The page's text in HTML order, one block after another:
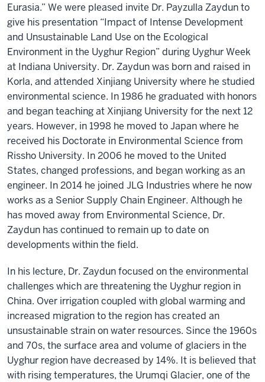
Eurasia.” We were pleased invite Dr. Payzulla Zaydun to
give his presentation “Impact of Intense Development
and Unsustainable Land Use on the Ecological
Environment in the Uyghur Region” during Uyghur Week
at Indiana University. Dr. Zaydun was born and raised in
Korla, and attended Xinjiang University where he studied
environmental science. In 1986 he graduated with honors
and began teaching at Xinjiang University for the next 12
years. However, in 1998 he moved to Japan where he
received his Doctorate in Environmental Science from
Rissho University. In 2006 he moved to the United
States, changed professions, and began working as an
engineer. In 2014 he joined JLG Industries where he now
works as a Senior Supply Chain Engineer. Although he
has moved away from Environmental Science, Dr.
Zaydun has continued to remain up to date on
developments within the field.
In his lecture, Dr. Zaydun focused on the environmental
challenges which are threatening the Uyghur region in
China. Over irrigation coupled with global warming and
increased migration to the region has created an
unsustainable strain on water resources. Since the 1960s
and 70s, the surface area and volume of glaciers in the
Uyghur region have decreased by 14%. It is believed that
with rising temperatures, the Urumqi Glacier, one of the